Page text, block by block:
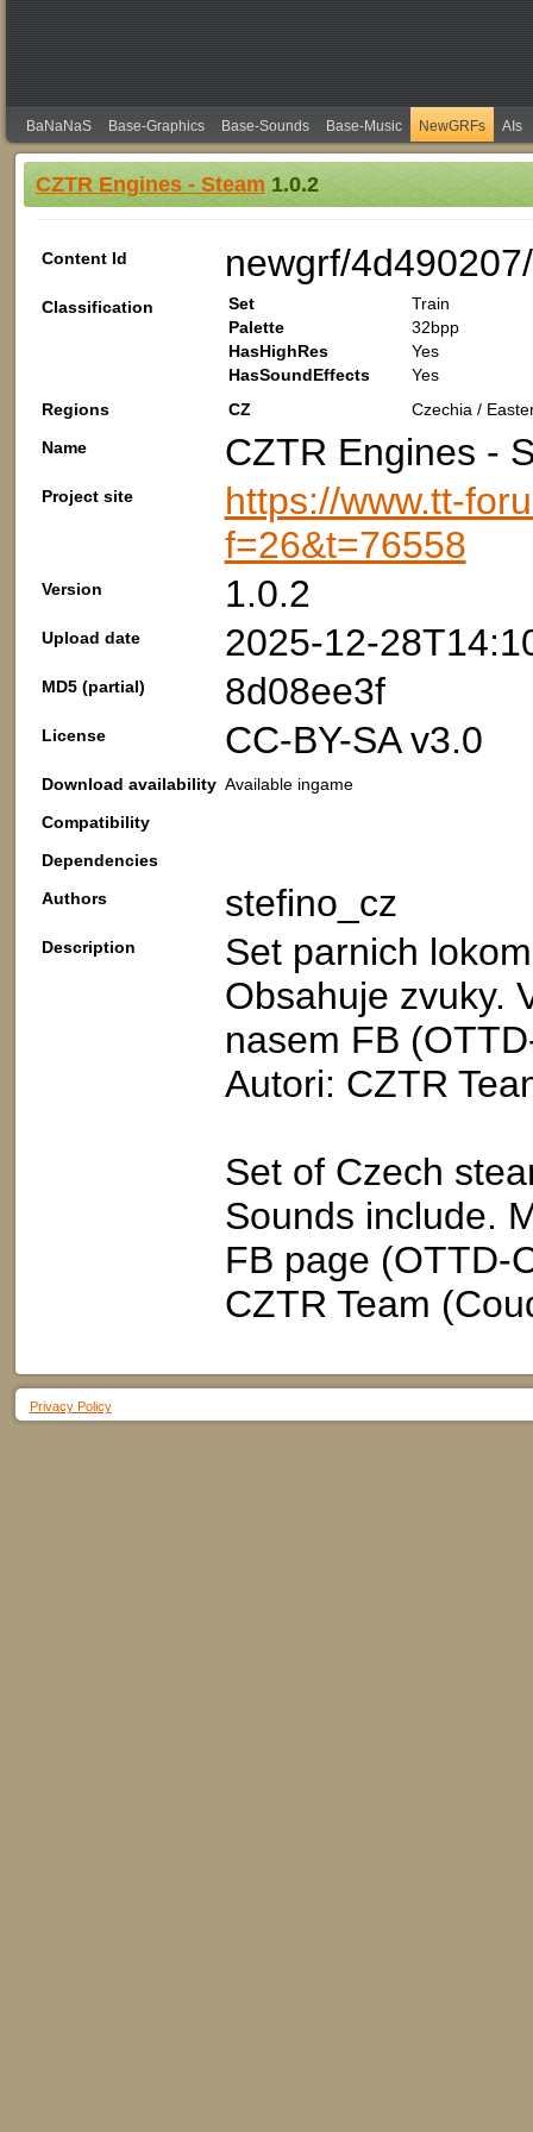
BaNaNaS Base-Graphics Base-Sounds Base-Music NewGRFs AIs
CZTR Engines - Steam1.0.2
Content Id newgrf/
Classification Set
Train
Palette
32bpp
HasHighRes
Yes
HasSoundEffects
Yes
Regions
CZ
Czechia /
Name
CZTR Engines -
Project site
https://www.tt-
f=26&t=76558
Version 1.0.2
Upload date 2025-12-
MD5 (partial) 8d08ee3f
License CC-BY-SA v3.0
Download availability Available ingame
Compatibility
Dependencies
Authors
stefino_cz
Description
Set parnich
Obsahuje zvuky.
nasem FB
Autori: CZTR
Set of Czech
Sounds include.
FB page (OTTD-
CZTR Team
Privacy Policy